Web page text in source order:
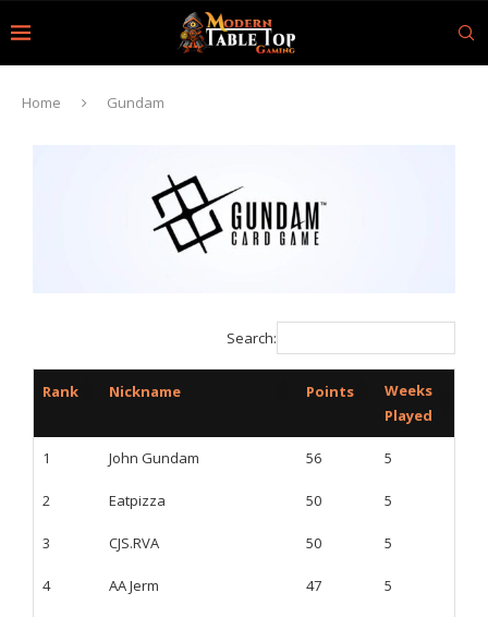
Home Gundam
Search:
Rank Nickname Points
Weeks
Played
1 John Gundam 56 5
2 Eatpizza 50 5
3 CJS.RVA 50 5
4 AA Jerm 47 5